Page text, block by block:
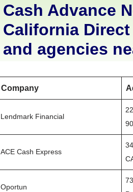
Cash Advance
California
and agencies
Company
Lendmark Financial
ACE Cash Express
Oportun